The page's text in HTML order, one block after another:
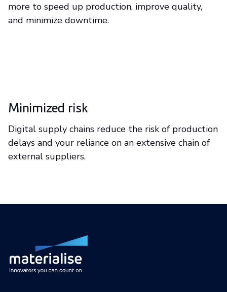
more to speed up production, improve quality,
and minimize downtime.
Minimized risk
Digital supply chains reduce the risk of production
delays and your reliance on an extensive chain of
external suppliers.